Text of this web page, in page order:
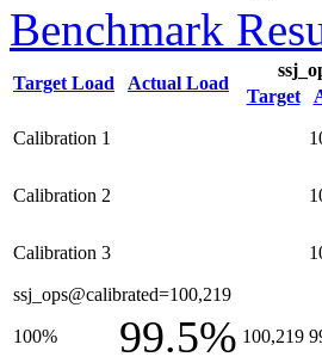
Benchmark
Target Load Actual Load
Target
Calibration 1
Calibration 2
Calibration 3
ssj_ops@calibrated=100,219
100% 99.5% 100,219